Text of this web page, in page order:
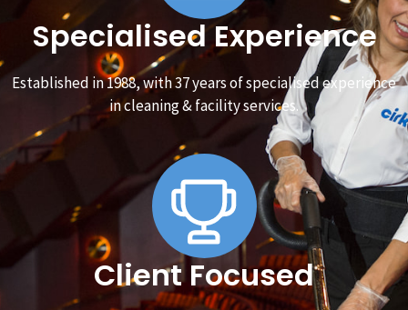
Specialised Experience
Established in 1988, with 37 years of specialised experience
in cleaning & facility services.
Client Focused